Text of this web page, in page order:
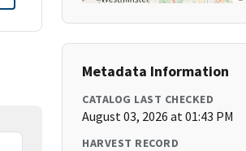
Metadata Information
CATALOG LAST CHECKED
August 03, 2026 at 01:43 PM
HARVEST RECORD